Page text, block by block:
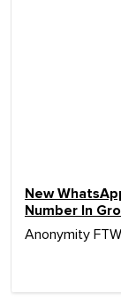
New
Number In
Anonymity